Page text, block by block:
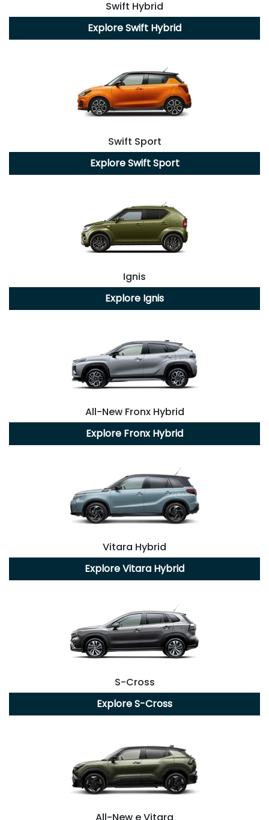
Swift Hybrid
ExploreSwift Hybrid
Swift Sport
ExploreSwift Sport
Ignis
Explore Ignis
All-New Fronx Hybrid
Explore Fronx Hybrid
Vitara Hybrid
ExploreVitara Hybrid
S-Cross
ExploreS-Cross